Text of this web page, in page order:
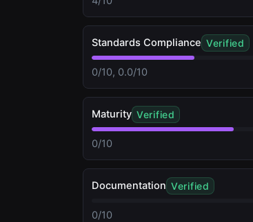
Standards Compliance Verified
0/10, 0.0/10
Maturity Verified
0/10
Documentation Verified
0/10